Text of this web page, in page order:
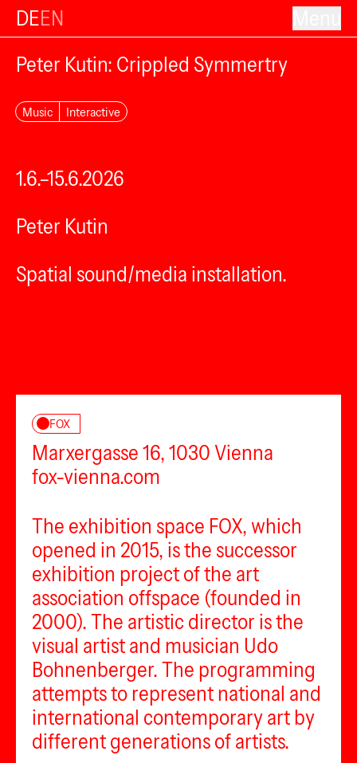
DEEN
Peter Kutin: Crippled Symmertry
Music Interactive
1.6.–15.6.2026
Peter Kutin
Spatial sound/media installation.
FOX
Marxergasse 16, 1030 Vienna
fox-vienna.com
The exhibition space FOX, which
opened in 2015, is the successor
exhibition project of the art
association offspace (founded in
2000). The artistic director is the
visual artist and musician Udo
Bohnenberger. The programming
attempts to represent national and
international contemporary art by
different generations of artists.